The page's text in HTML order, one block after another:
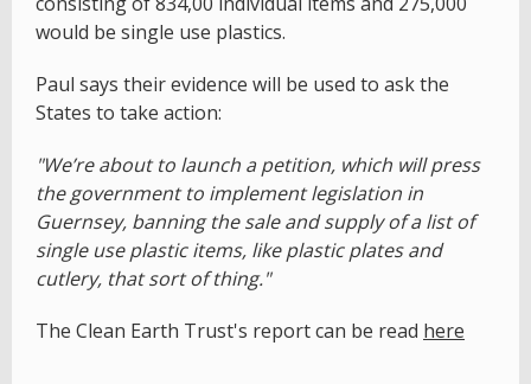
would be single use plastics.
Paul says their evidence will be used to ask the
States to take action:
"We’re about to launch a petition, which will press
the government to implement legislation in
Guernsey, banning the sale and supply of a list of
single use plastic items, like plastic plates and
cutlery, that sort of thing."
The Clean Earth Trust's report can be read here